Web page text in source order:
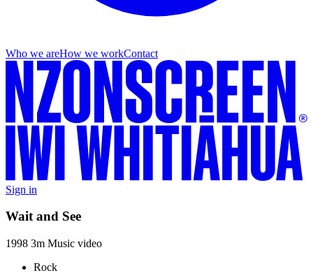
Who we areHow we workContact
Sign in
Wait and See
1998 3m Music video
Rock